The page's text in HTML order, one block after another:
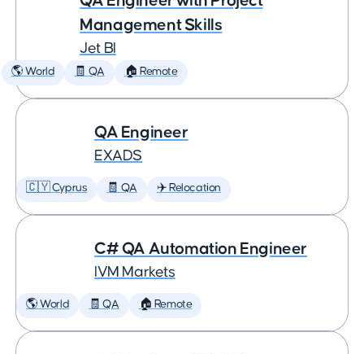
Management Skills
Jet BI
🌎 World 🧾 QA 🏠 Remote
QA Engineer
EXADS
🇨🇾 Cyprus 🧾 QA ✈️ Relocation
C# QA Automation Engineer
IVM Markets
🌎 World 🧾 QA 🏠 Remote